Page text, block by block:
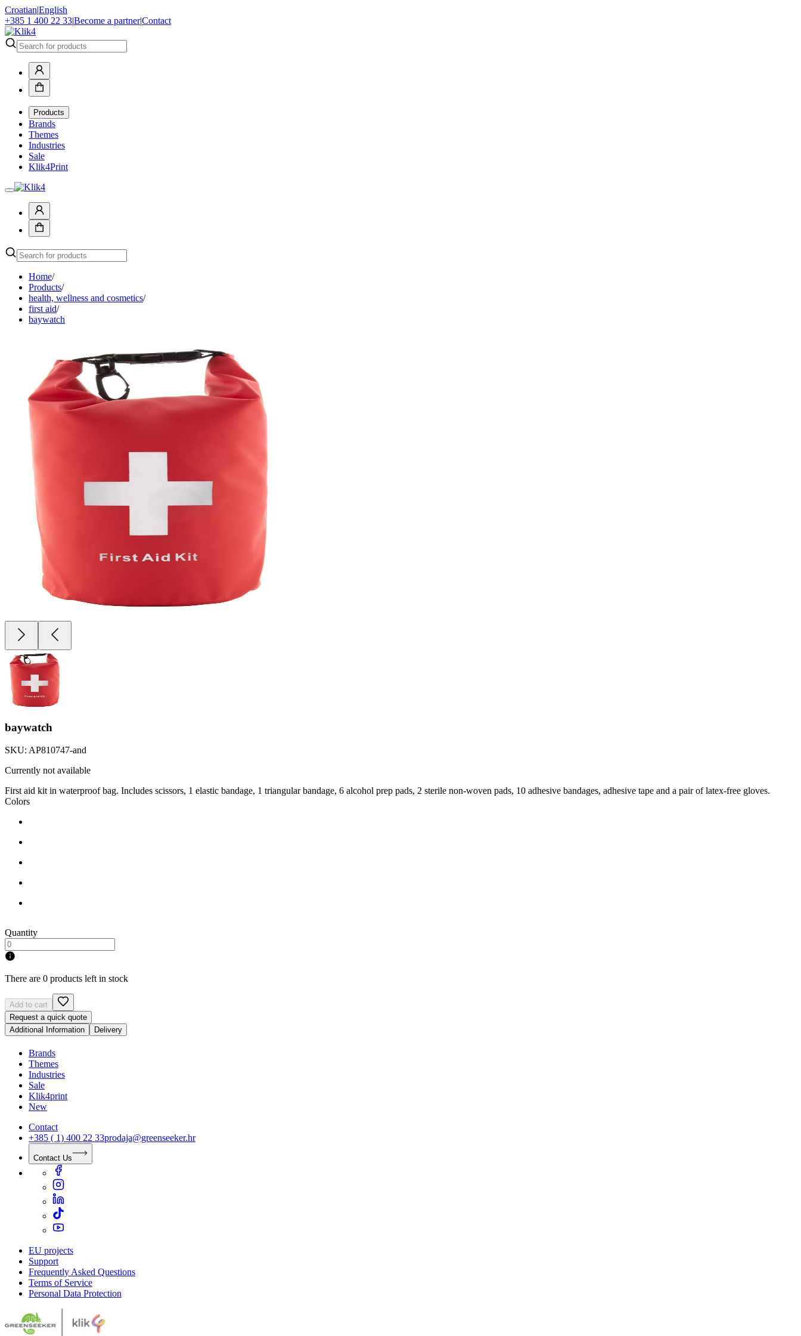
Croatian|English
+385 1 400 22 33|Become a partner|Contact
Products
Brands
Themes
Industries
Sale
Klik4Print
Home/
Products/
health, wellness and cosmetics/
first aid/
baywatch
baywatch
SKU: AP810747-and
Currently not available
First aid kit in waterproof bag. Includes scissors, 1 elastic bandage, 1 triangular bandage, 6 alcohol prep pads, 2 sterile non-woven pads, 10 adhesive bandages, adhesive tape and a pair of latex-free gloves.
Colors
Quantity
There are 0 products left in stock
Add to cart
Request a quick quote
Additional Information
Delivery
Brands
Themes
Industries
Sale
Klik4print
New
Contact
+385 ( 1) 400 22 33prodaja@greenseeker.hr
Contact Us
EU projects
Support
Frequently Asked Questions
Terms of Service
Personal Data Protection